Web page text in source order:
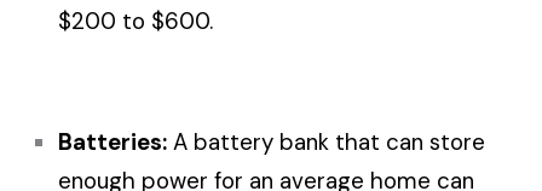
$200 to $600.
Batteries: A battery bank that can store
enough power for an average home can